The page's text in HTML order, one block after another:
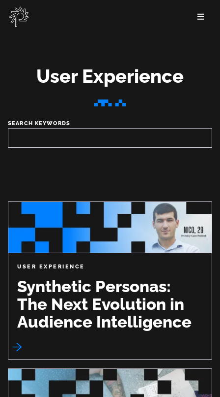
Skip
main
User Experience
Experience
SEARCH KEYWORDS
USER EXPERIENCE
Synthetic Personas:
The Next Evolution in
Audience Intelligence